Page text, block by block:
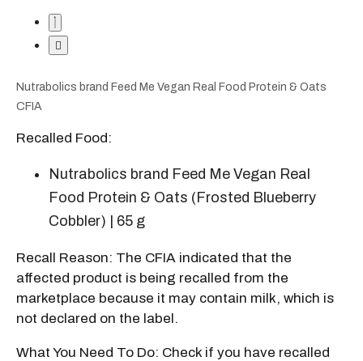
Nutrabolics brand Feed Me Vegan Real Food Protein & Oats
CFIA
Recalled Food:
Nutrabolics brand Feed Me Vegan Real
Food Protein & Oats (Frosted Blueberry
Cobbler) | 65 g
Recall Reason: The CFIA indicated that the
affected product is being recalled from the
marketplace because it may contain milk, which is
not declared on the label.
What You Need To Do: Check if you have recalled